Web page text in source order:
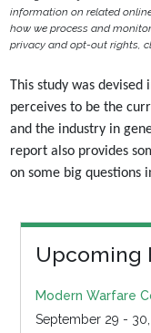
information on related
how we process and
privacy and opt-out rights,
This study was
perceives to be the
and the industry in
report also provides
on some big questions
Upcoming
Modern Warfare
September 29 -